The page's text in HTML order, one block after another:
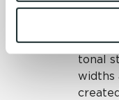
cookies and similar
By clicking
cookies unless they
Necessary cookies
required for the
security, network
both
used
tonal
widths